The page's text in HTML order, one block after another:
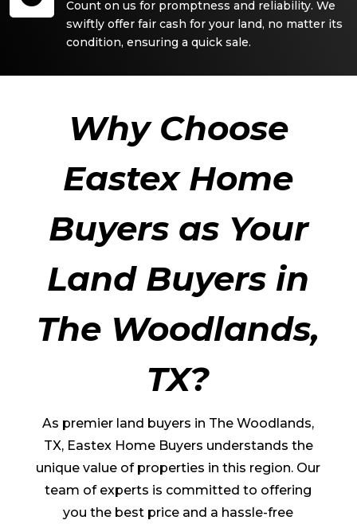
Count on us for promptness and reliability. We
swiftly offer fair cash for your land, no matter its
condition, ensuring a quick sale.
Why Choose
Eastex Home
Buyers as Your
Land Buyers in
The Woodlands,
TX?
As premier land buyers in The Woodlands,
TX, Eastex Home Buyers understands the
unique value of properties in this region. Our
team of experts is committed to offering
you the best price and a hassle-free